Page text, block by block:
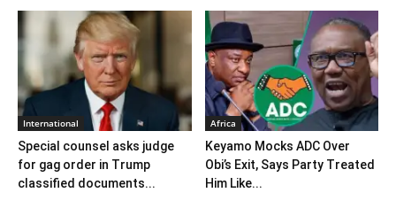
International
Special counsel asks judge
for gag order in Trump
classified documents...
Africa
Keyamo Mocks ADC Over
Obi’s Exit, Says Party Treated
Him Like...